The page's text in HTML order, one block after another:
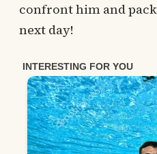
confront him and
next day!